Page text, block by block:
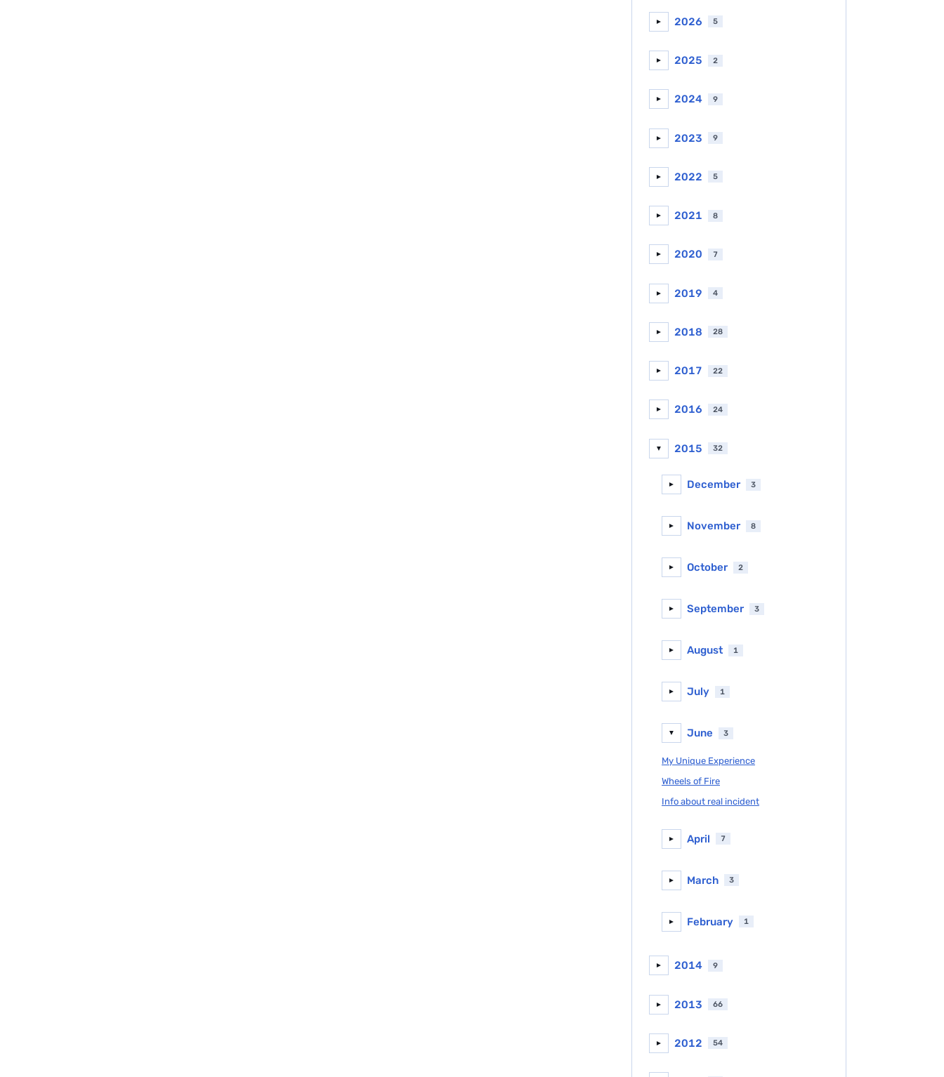
► 2026 5
► 2025 2
► 2024 9
► 2023 9
► 2022 5
► 2021 8
► 2020 7
► 2019 4
► 2018 28
► 2017 22
► 2016 24
▼ 2015 32
► December 3
► November 8
► October 2
► September 3
► August 1
► July 1
▼ June 3
My Unique Experience
Wheels of Fire
Info about real incident
► April 7
► March 3
► February 1
► 2014 9
► 2013 66
► 2012 54